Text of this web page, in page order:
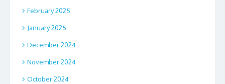
February 2025
January 2025
December 2024
November 2024
October 2024